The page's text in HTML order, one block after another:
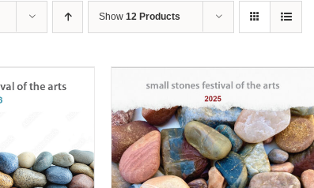
Show 12 Products